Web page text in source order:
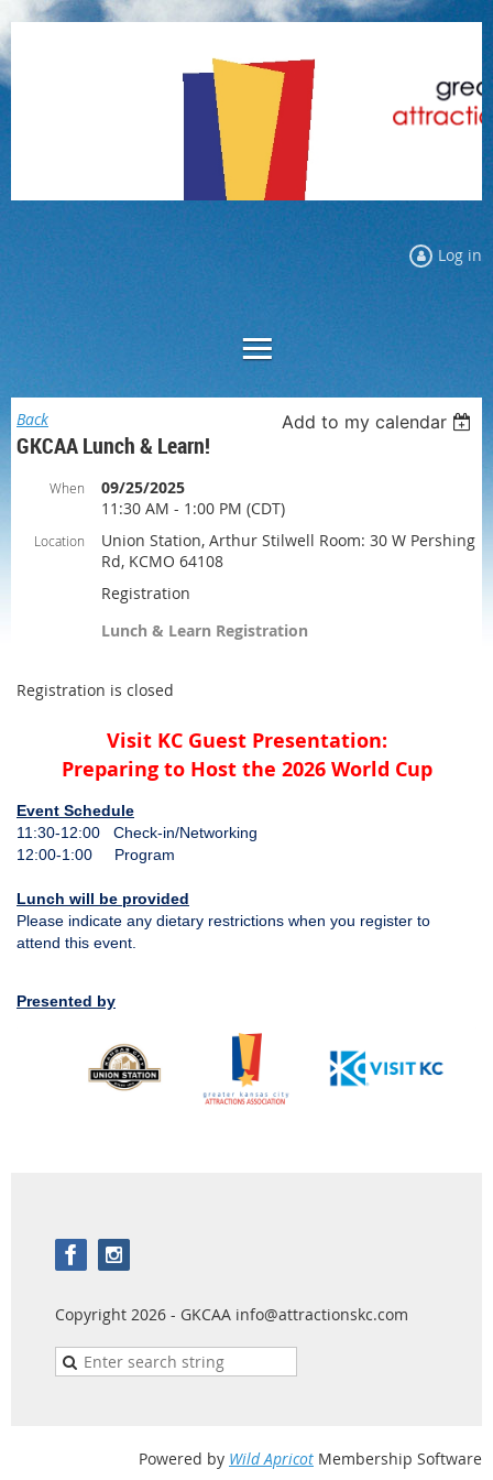
Log in
Back Add to my calendar
GKCAA Lunch & Learn!
When
09/25/2025
11:30 AM - 1:00 PM (CDT)
Location
Union Station, Arthur Stilwell Room: 30 W Pershing
Rd, KCMO 64108
Registration
Lunch & Learn Registration
Registration is closed
Visit KC Guest Presentation:
Preparing to Host the 2026 World Cup
Event Schedule
11:30-12:00 Check-in/Networking
12:00-1:00 Program
Lunch will be provided
Please indicate any dietary restrictions when you register to
attend this event.
Presented by
Copyright 2026 - GKCAA info@attractionskc.com
Powered by Wild Apricot Membership Software